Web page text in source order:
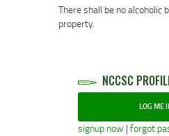
There shall be no alcoholic
property.
NCCSC
LOG ME
signup now | forgot